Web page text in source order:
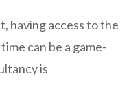
having access to the
can be a game-
is